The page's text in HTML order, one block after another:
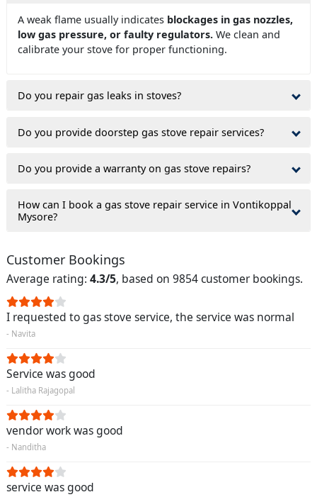
A weak flame usually indicates blockages in gas nozzles,
low gas pressure, or faulty regulators. We clean and
calibrate your stove for proper functioning.
Do you repair gas leaks in stoves?
Do you provide doorstep gas stove repair services?
Do you provide a warranty on gas stove repairs?
How can I book a gas stove repair service in Vontikoppal
Mysore?
Customer Bookings
Average rating: 4.3/5, based on 9854 customer bookings.
I requested to gas stove service, the service was normal
- Navita
Service was good
- Lalitha Rajagopal
vendor work was good
- Nanditha
service was good